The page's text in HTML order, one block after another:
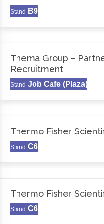
Stand B9
Thema Group –
Recruitment
Stand Job Cafe (Plaza)
Thermo Fisher
Stand C6
Thermo Fisher
Stand C6